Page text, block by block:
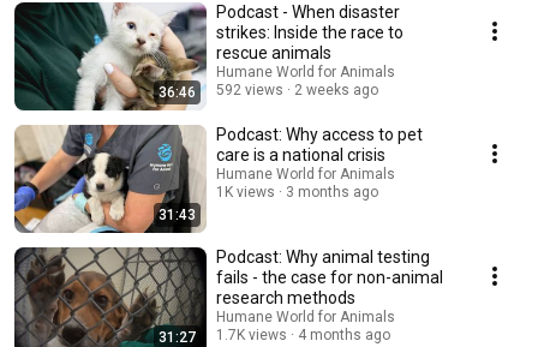
and help. If you care about the welfare of animals, or have a special pet or
two in your life, this is the nonprofit podcast for you.
36:46
Podcast - When disaster
strikes: Inside the race to
rescue animals
Humane World for Animals
592 views
2 weeks ago
31:43
Podcast: Why access to pet
care is a national crisis
Humane World for Animals
1K views
3 months ago
31:27
Podcast: Why animal testing
fails - the case for non-animal
research methods
Humane World for Animals
1.7K views
4 months ago